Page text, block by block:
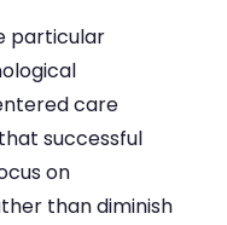
particular
care
successful
on
than diminish